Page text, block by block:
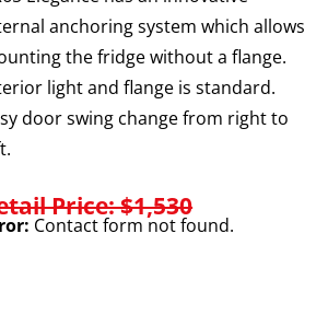
anchoring system which allows
the fridge without a flange.
light and flange is standard.
door swing change from right to
Price: $1,530
Contact form not found.